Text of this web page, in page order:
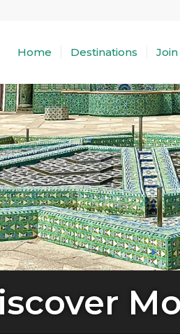
Home Destinations